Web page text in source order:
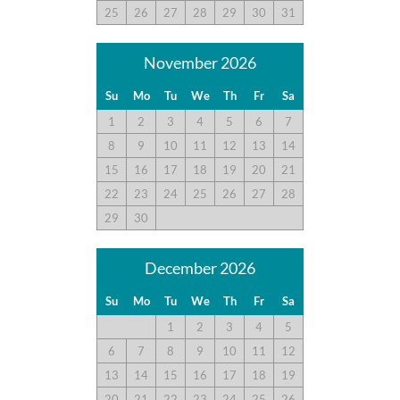
policy page here: Guest Recommendations: Policies &
Submission Guidelines | Sun Realty.
25
26 27 28 29 30 31
November 2026
Su Mo Tu We Th Fr
Sa
1
2 3 4 5 6
7
8
9 10 11 12 13
14
15
16 17 18 19 20
21
22
23 24 25 26 27
28
29
30
December 2026
Su Mo Tu We Th Fr
Sa
1
2 3 4
5
6
7 8 9 10 11
12
13
14 15 16 17 18
19